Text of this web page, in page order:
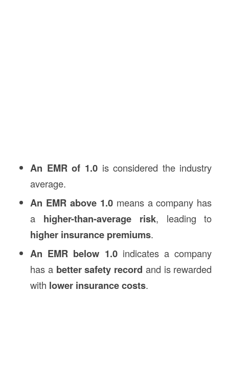
An EMR of 1.0is considered the industry
average.
An EMR above 1.0means a company has
a higher-than-average risk, leading to
higher insurance premiums.
An EMR below 1.0indicates a company
has a better safety record and is rewarded
with lower insurance costs.